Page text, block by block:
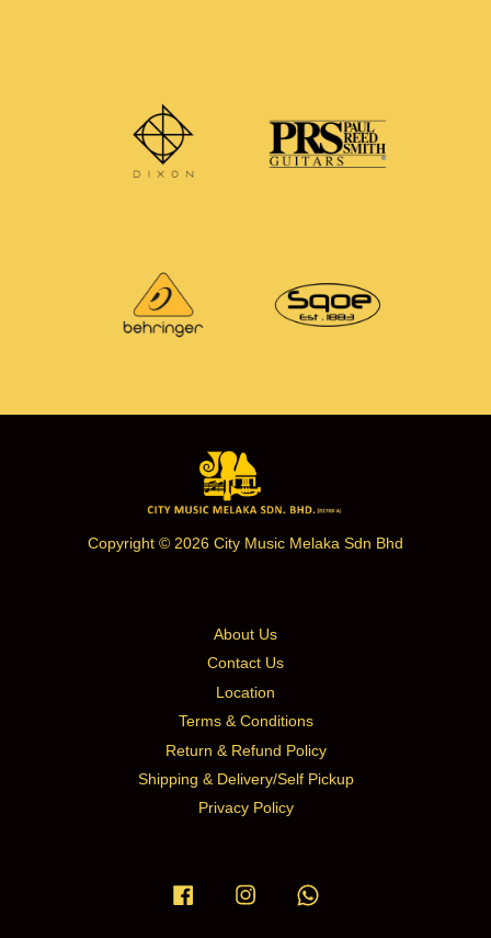
Copyright © 2026 City Music Melaka Sdn Bhd
About Us
Contact Us
Location
Terms & Conditions
Return & Refund Policy
Shipping & Delivery/Self Pickup
Privacy Policy
Facebook Instagram